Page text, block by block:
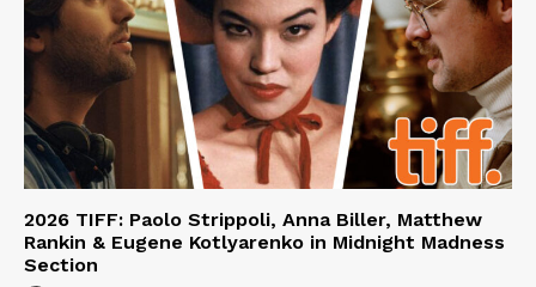
2026 TIFF: Paolo Strippoli, Anna Biller, Matthew
Rankin & Eugene Kotlyarenko in Midnight Madness
Section